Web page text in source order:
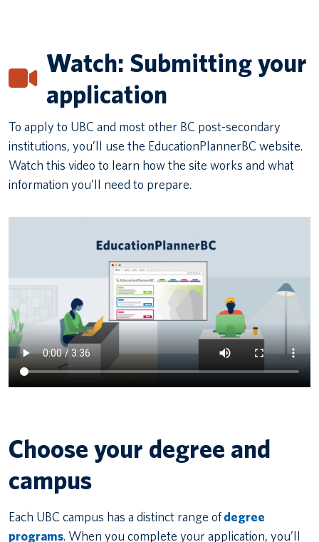
Watch: Submitting your
application
To apply to UBC and most other BC post-secondary
institutions, you’ll use the EducationPlannerBC website.
Watch this video to learn how the site works and what
information you’ll need to prepare.
Choose your degree and
campus
Each UBC campus has a distinct range ofdegree
programs. When you complete your application, you’ll